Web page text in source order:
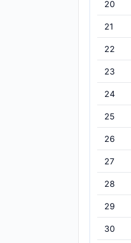
20
21
22
23
24
25
26
27
28
29
30